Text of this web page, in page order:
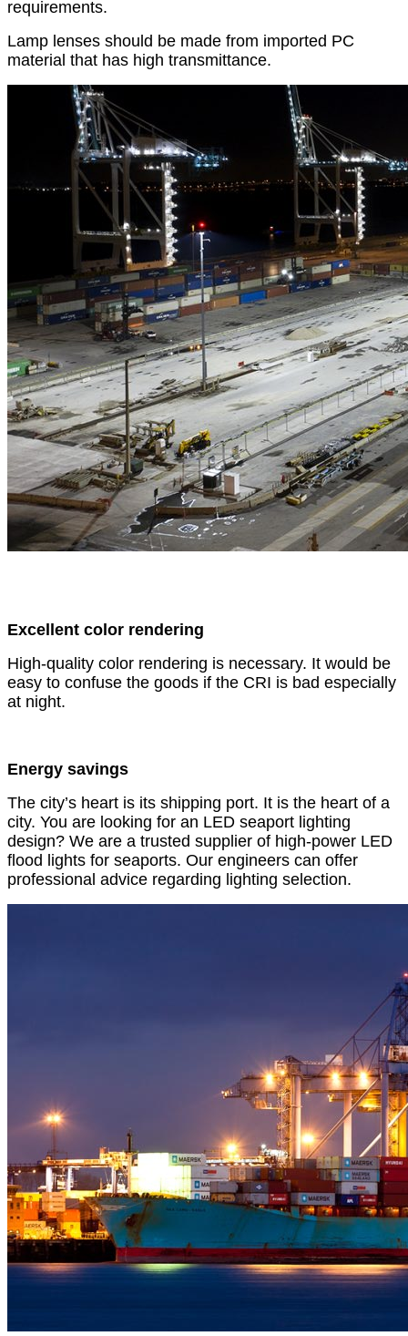
requirements.
Lamp lenses should be made from imported PC
material that has high transmittance.
Excellent color rendering
High-quality color rendering is necessary. It would be
easy to confuse the goods if the CRI is bad especially
at night.
Energy savings
The city’s heart is its shipping port. It is the heart of a
city. You are looking for an LED seaport lighting
design? We are a trusted supplier of high-power LED
flood lights for seaports. Our engineers can offer
professional advice regarding lighting selection.